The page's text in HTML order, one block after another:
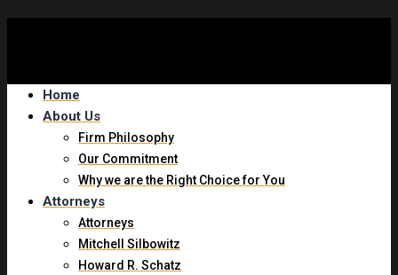
Home
About Us
Firm Philosophy
Our Commitment
Why we are the Right Choice for You
Attorneys
Attorneys
Mitchell Silbowitz
Howard R. Schatz